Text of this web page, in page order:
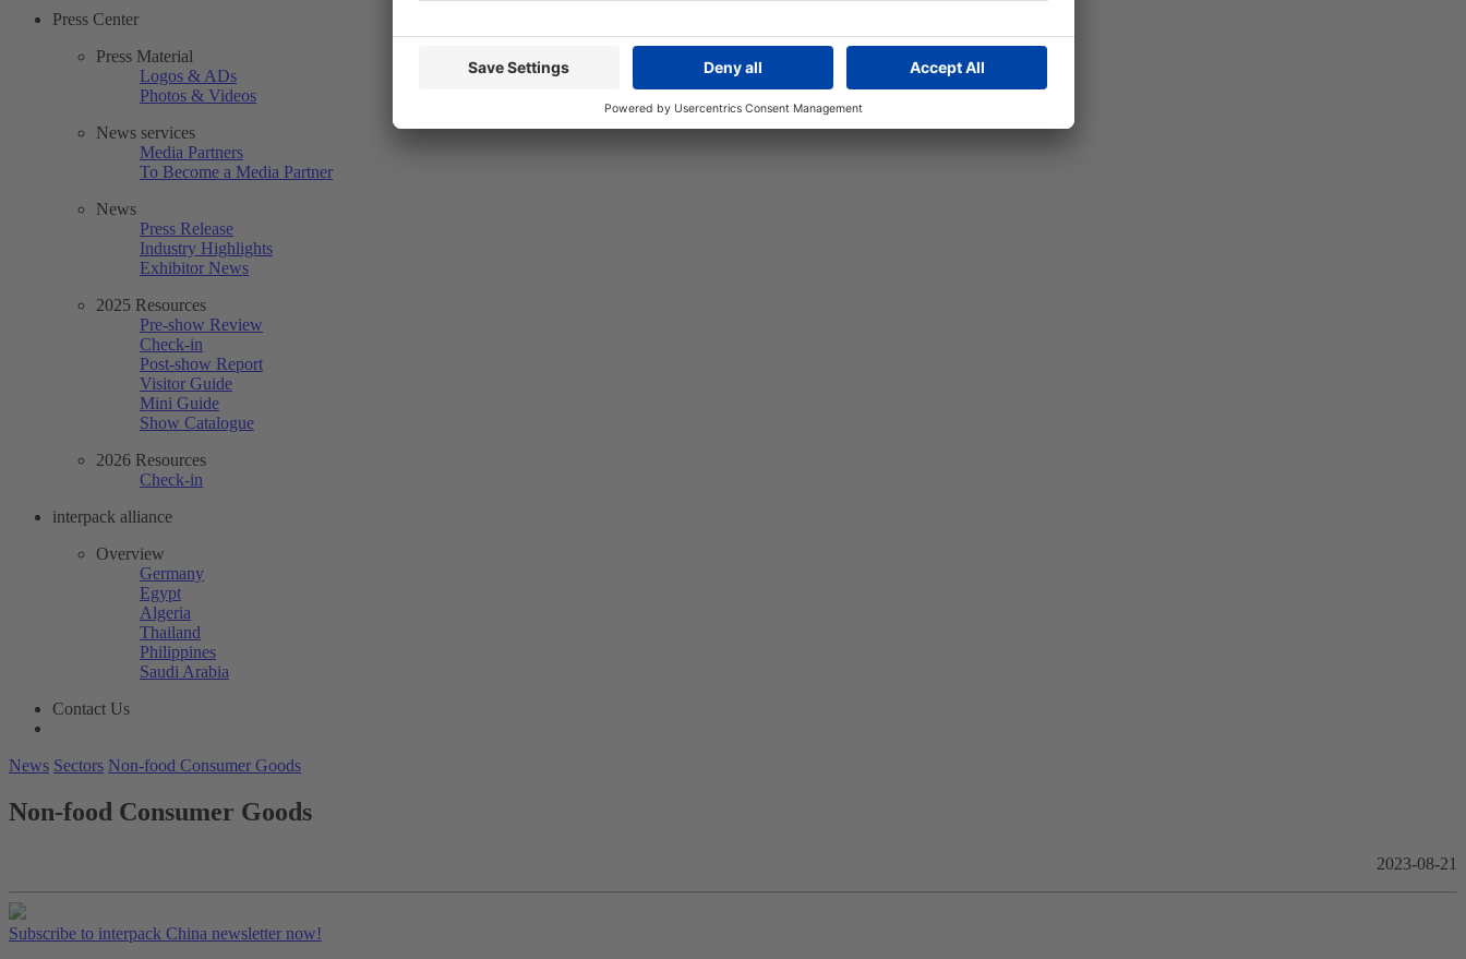
Press Center
Press Material
Logos & ADs
Photos & Videos
News services
Media Partners
To Become a Media Partner
News
Press Release
Industry Highlights
Exhibitor News
2025 Resources
Pre-show Review
Check-in
Post-show Report
Visitor Guide
Mini Guide
Show Catalogue
2026 Resources
Check-in
interpack alliance
Overview
Germany
Egypt
Algeria
Thailand
Philippines
Saudi Arabia
Contact Us
News Sectors Non-food Consumer Goods
Non-food Consumer Goods
2023-08-21
Subscribe to interpack China newsletter now!